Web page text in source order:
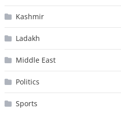
Kashmir
Ladakh
Middle East
Politics
Sports